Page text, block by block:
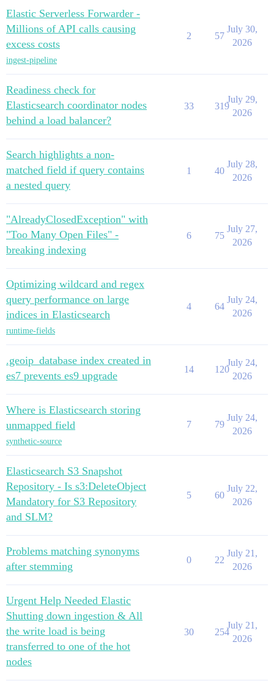
Elastic Serverless Forwarder -
Millions of API calls causing
excess costs
ingest-pipeline
2 57
July 30,
2026
Readiness check for
Elasticsearch coordinator nodes
behind a load balancer?
33 319
July 29,
2026
Search highlights a non-
matched field if query contains
a nested query
1 40
July 28,
2026
"AlreadyClosedException" with
"Too Many Open Files" -
breaking indexing
6 75
July 27,
2026
Optimizing wildcard and regex
query performance on large
indices in Elasticsearch
runtime-fields
4 64
July 24,
2026
.geoip_database index created in
es7 prevents es9 upgrade
14 120
July 24,
2026
Where is Elasticsearch storing
unmapped field
synthetic-source
7 79
July 24,
2026
Elasticsearch S3 Snapshot
Repository - Is s3:DeleteObject
Mandatory for S3 Repository
and SLM?
5 60
July 22,
2026
Problems matching synonyms
after stemming
0 22
July 21,
2026
Urgent Help Needed Elastic
Shutting down ingestion & All
the write load is being
transferred to one of the hot
nodes
30 254
July 21,
2026